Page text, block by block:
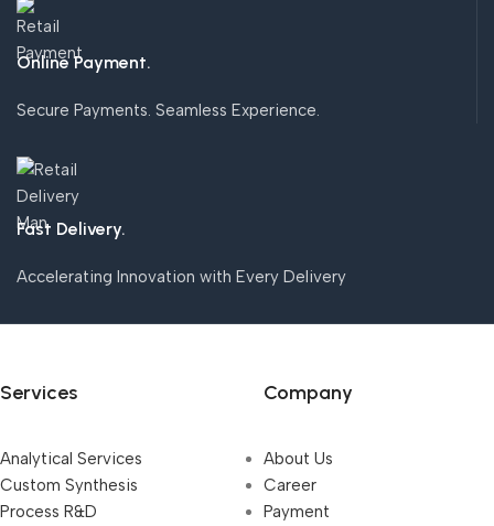
Online Payment.
Secure Payments. Seamless Experience.
Fast Delivery.
Accelerating Innovation with Every Delivery
Services
Analytical Services
Custom Synthesis
Process R&D
Company
About Us
Career
Payment